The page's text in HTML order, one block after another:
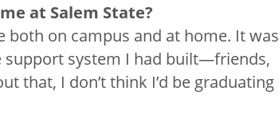
at Salem State?
both on campus and at home. It was
support system I had built—friends,
that, I don’t think I’d be graduating